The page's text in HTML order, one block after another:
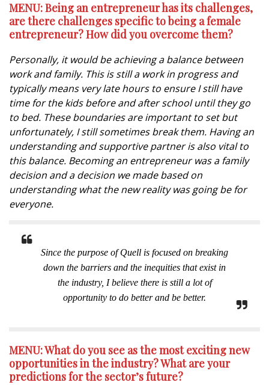
MENU: Being an entrepreneur has its challenges,
are there challenges specific to being a female
entrepreneur? How did you overcome them?
Personally, it would be achieving a balance between
work and family. This is still a work in progress and
typically means very late hours to ensure I still have
time for the kids before and after school until they go
to bed. These boundaries are important to set but
unfortunately, I still sometimes break them. Having an
understanding and supportive partner is also vital to
this balance. Becoming an entrepreneur was a family
decision and a decision we made based on
understanding what the new reality was going be for
everyone.
Since the purpose of Quell is focused on breaking
down the barriers and the inequities that exist in
the industry, I believe there is still a lot of
opportunity to do better and be better.
MENU: What do you see as the most exciting new
opportunities in the industry?What are your
predictions for the sector’s future?